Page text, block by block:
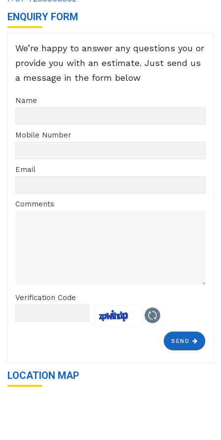
ENQUIRY FORM
We’re happy to answer any questions you or
provide you with an estimate. Just send us
a message in the form below
Name
Mobile Number
Email
Comments
Verification Code
SEND
LOCATION MAP